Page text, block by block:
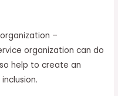
–
organization can do
help to create an